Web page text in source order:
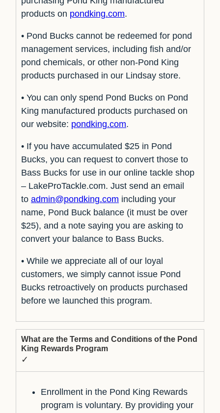
products on pondking.com.
• Pond Bucks cannot be redeemed for pond
management services, including fish and/or
pond chemicals, or other non-Pond King
products purchased in our Lindsay store.
• You can only spend Pond Bucks on Pond
King manufactured products purchased on
our website: pondking.com.
• If you have accumulated $25 in Pond
Bucks, you can request to convert those to
Bass Bucks for use in our online tackle shop
– LakeProTackle.com. Just send an email
to admin@pondking.com including your
name, Pond Buck balance (it must be over
$25), and a note saying you are asking to
convert your balance to Bass Bucks.
• While we appreciate all of our loyal
customers, we simply cannot issue Pond
Bucks retroactively on products purchased
before we launched this program.
What are the Terms and Conditions of the Pond
King Rewards Program
✓
Enrollment in the Pond King Rewards
program is voluntary. By providing your